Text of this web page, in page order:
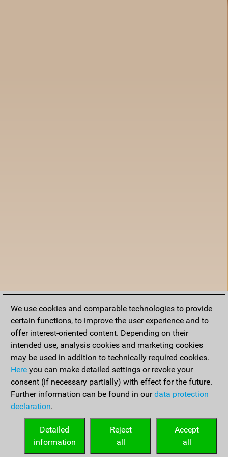
We use cookies and comparable technologies to provide
certain functions, to improve the user experience and to
offer interest-oriented content. Depending on their
intended use, analysis cookies and marketing cookies
may be used in addition to technically required cookies.
Here you can make detailed settings or revoke your
consent (if necessary partially) with effect for the future.
Further information can be found in ourdata protection
declaration.
Accept
all
Reject
all
Detailed
information